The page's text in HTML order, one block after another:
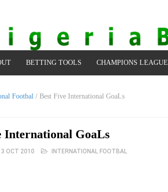
BETTING TOOLS CHAMPIONS LEAGUE
Footbal / Best Five International GoaLs
International GoaLs
OCT 2010 INTERNATIONAL FOOTBAL